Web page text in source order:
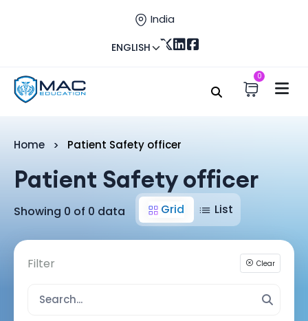
India
ENGLISH
0
Home Patient Safety officer
Patient Safety officer
Showing 0 of 0 data Grid List
Filter Clear